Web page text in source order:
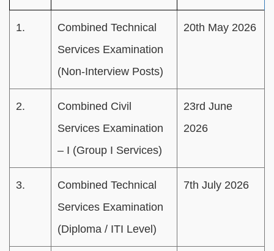
1.
Combined Technical
Services Examination
(Non-Interview Posts)
20th May 2026
2.
Combined Civil
Services Examination
– I (Group I Services)
23rd June
2026
3.
Combined Technical
Services Examination
(Diploma / ITI Level)
7th July 2026